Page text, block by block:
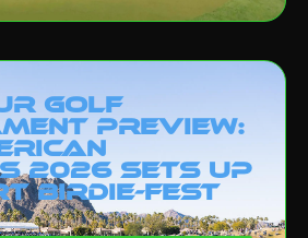
Golf
Preview:
2026 Sets Up
Birdie-Fest